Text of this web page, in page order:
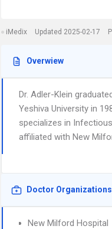
iMedix Updated 2025-02-17
Overwiew
Dr. Adler-Klein
Yeshiva University in
specializes in
affiliated with New
Doctor Organizations
New Milford Hospital